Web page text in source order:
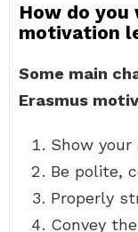
How do you
motivation
Some main
Erasmus
Show your
Be polite,
Properly
Convey